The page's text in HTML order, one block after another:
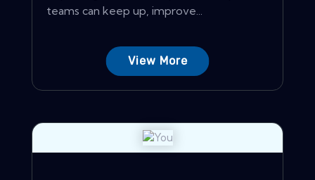
teams can keep up, improve...
View More